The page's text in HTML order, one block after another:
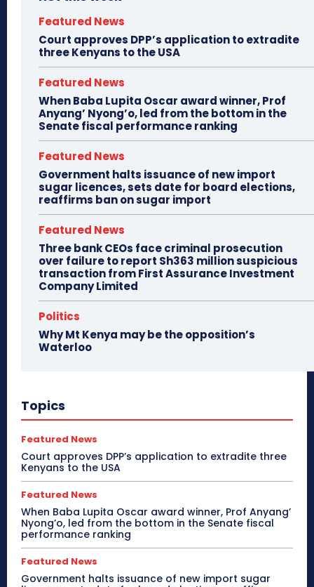
Featured News
Court approves DPP’s application to extradite
three Kenyans to the USA
Featured News
When Baba Lupita Oscar award winner, Prof
Anyang’ Nyong’o, led from the bottom in the
Senate fiscal performance ranking
Featured News
Government halts issuance of new import
sugar licences, sets date for board elections,
reaffirms ban on sugar import
Featured News
Three bank CEOs face criminal prosecution
over failure to report Sh363 million suspicious
transaction from First Assurance Investment
Company Limited
Politics
Why Mt Kenya may be the opposition’s
Waterloo
Topics
Featured News
Court approves DPP’s application to extradite three
Kenyans to the USA
Featured News
When Baba Lupita Oscar award winner, Prof Anyang’
Nyong’o, led from the bottom in the Senate fiscal
performance ranking
Featured News
Government halts issuance of new import sugar